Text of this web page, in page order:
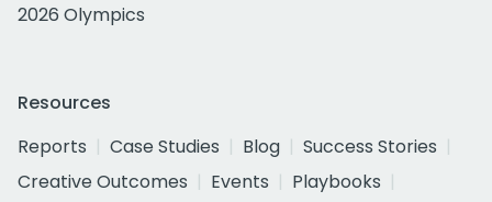
2026 Olympics
Resources
Reports
Case Studies Blog
Success Stories
Creative Outcomes
Events
Playbooks